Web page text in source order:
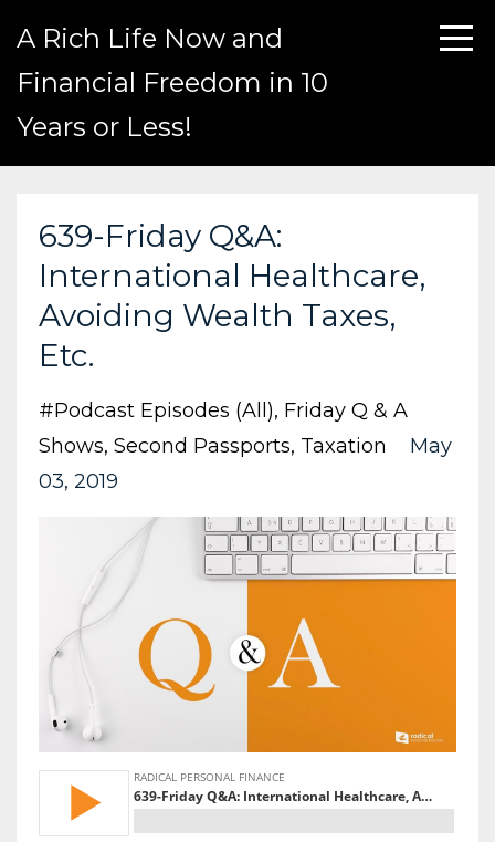
A Rich Life Now and
Financial Freedom in 10
Years or Less!
639-Friday Q&A:
International Healthcare,
Avoiding Wealth Taxes,
Etc.
#podcast Episodes (all) Friday Q & A
Shows Second Passports Taxation
May
03, 2019